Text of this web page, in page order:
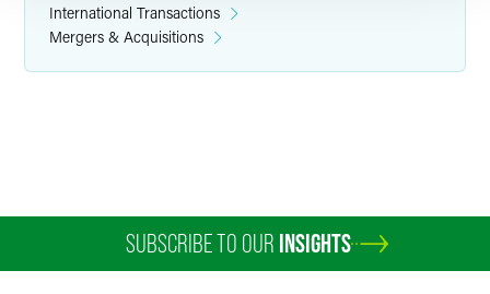
International Transactions
Mergers & Acquisitions
SUBSCRIBE TO OUR INSIGHTS